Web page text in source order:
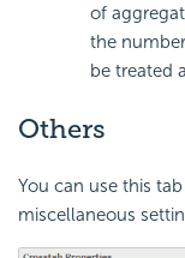
of
the
be treated
Others
You can use this
miscellaneous